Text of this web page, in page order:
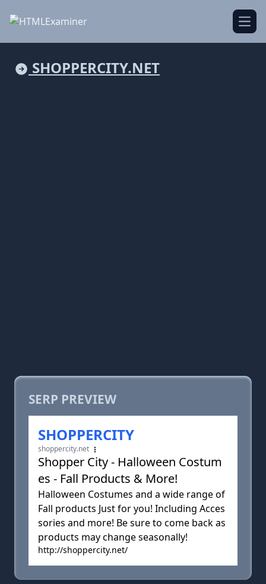
SHOPPERCITY.NET
SERP PREVIEW
SHOPPERCITY
shoppercity.net
Shopper City - Halloween Costum
es - Fall Products & More!
Halloween Costumes and a wide range of
Fall products Just for you! Including Acces
sories and more! Be sure to come back as
products may change seasonally!
http://shoppercity.net/